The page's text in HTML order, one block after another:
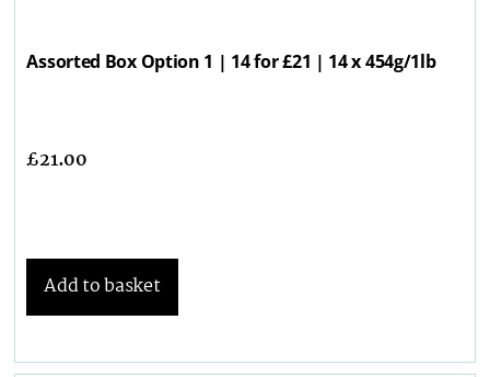
Assorted Box Option 1 | 14 for £21 | 14 x 454g/1lb
£21.00
Add to basket